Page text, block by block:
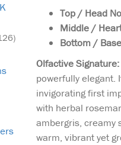
Top / Head
Middle /
Bottom /
Olfactive Signature:
powerfully elegant.
invigorating first
with herbal
ambergris, creamy
warm, vibrant yet